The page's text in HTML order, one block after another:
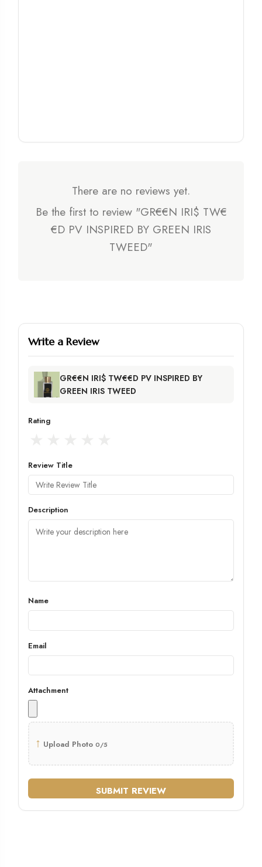
There are no reviews yet.
Be the first to review "GR€€N IRI$ TW€
€D PV INSPIRED BY GREEN IRIS
TWEED"
Write a Review
GR€€N IRI$ TW€€D PV INSPIRED BY
GREEN IRIS TWEED
Rating
Review Title
Description
Name
Email
Attachment
↑ Upload Photo 0/5
SUBMIT REVIEW